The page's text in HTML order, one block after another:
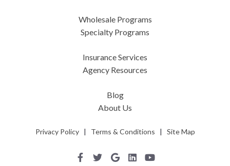
Wholesale Programs
Specialty Programs
Insurance Services
Agency Resources
Blog
About Us
Privacy Policy| Terms & Conditions | Site Map